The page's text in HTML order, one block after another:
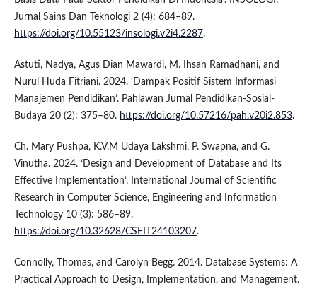
Jurnal Sains Dan Teknologi 2 (4): 684–89.
https://doi.org/10.55123/insologi.v2i4.2287.
Astuti, Nadya, Agus Dian Mawardi, M. Ihsan Ramadhani, and
Nurul Huda Fitriani. 2024. ‘Dampak Positif Sistem Informasi
Manajemen Pendidikan’. Pahlawan Jurnal Pendidikan-Sosial-
Budaya 20 (2): 375–80. https://doi.org/10.57216/pah.v20i2.853.
Ch. Mary Pushpa, K.V.M Udaya Lakshmi, P. Swapna, and G.
Vinutha. 2024. ‘Design and Development of Database and Its
Effective Implementation’. International Journal of Scientific
Research in Computer Science, Engineering and Information
Technology 10 (3): 586–89.
https://doi.org/10.32628/CSEIT24103207.
Connolly, Thomas, and Carolyn Begg. 2014. Database Systems: A
Practical Approach to Design, Implementation, and Management.